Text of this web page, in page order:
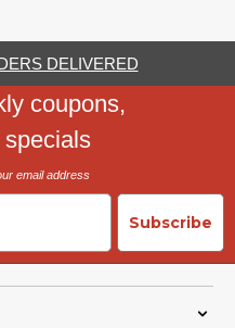
DELIVERED
coupons,
email address
Subscribe